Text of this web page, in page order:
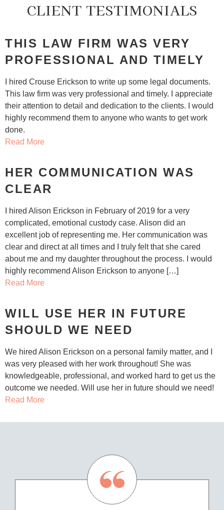
CLIENT TESTIMONIALS
THIS LAW FIRM WAS VERY
PROFESSIONAL AND TIMELY
I hired Crouse Erickson to write up some legal documents.
This law firm was very professional and timely. I appreciate
their attention to detail and dedication to the clients. I would
highly recommend them to anyone who wants to get work
done.
Read More
HER COMMUNICATION WAS
CLEAR
I hired Alison Erickson in February of 2019 for a very
complicated, emotional custody case. Alison did an
excellent job of representing me. Her communication was
clear and direct at all times and I truly felt that she cared
about me and my daughter throughout the process. I would
highly recommend Alison Erickson to anyone […]
Read More
WILL USE HER IN FUTURE
SHOULD WE NEED
We hired Alison Erickson on a personal family matter, and I
was very pleased with her work throughout! She was
knowledgeable, professional, and worked hard to get us the
outcome we needed. Will use her in future should we need!
Read More